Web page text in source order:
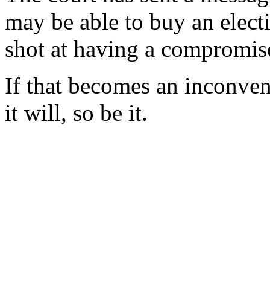
may be able to buy an
shot at having a
If that becomes an
it will, so be it.